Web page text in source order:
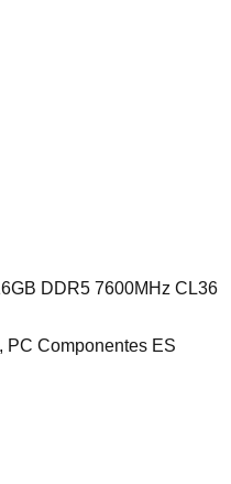
DDR5 7600MHz CL36
PC Componentes ES